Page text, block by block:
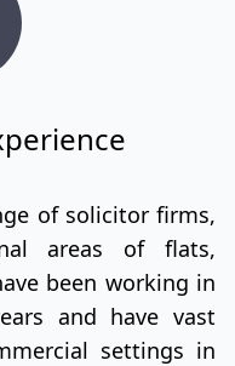
of solicitor firms,
areas of flats,
been working in
and have vast
settings in